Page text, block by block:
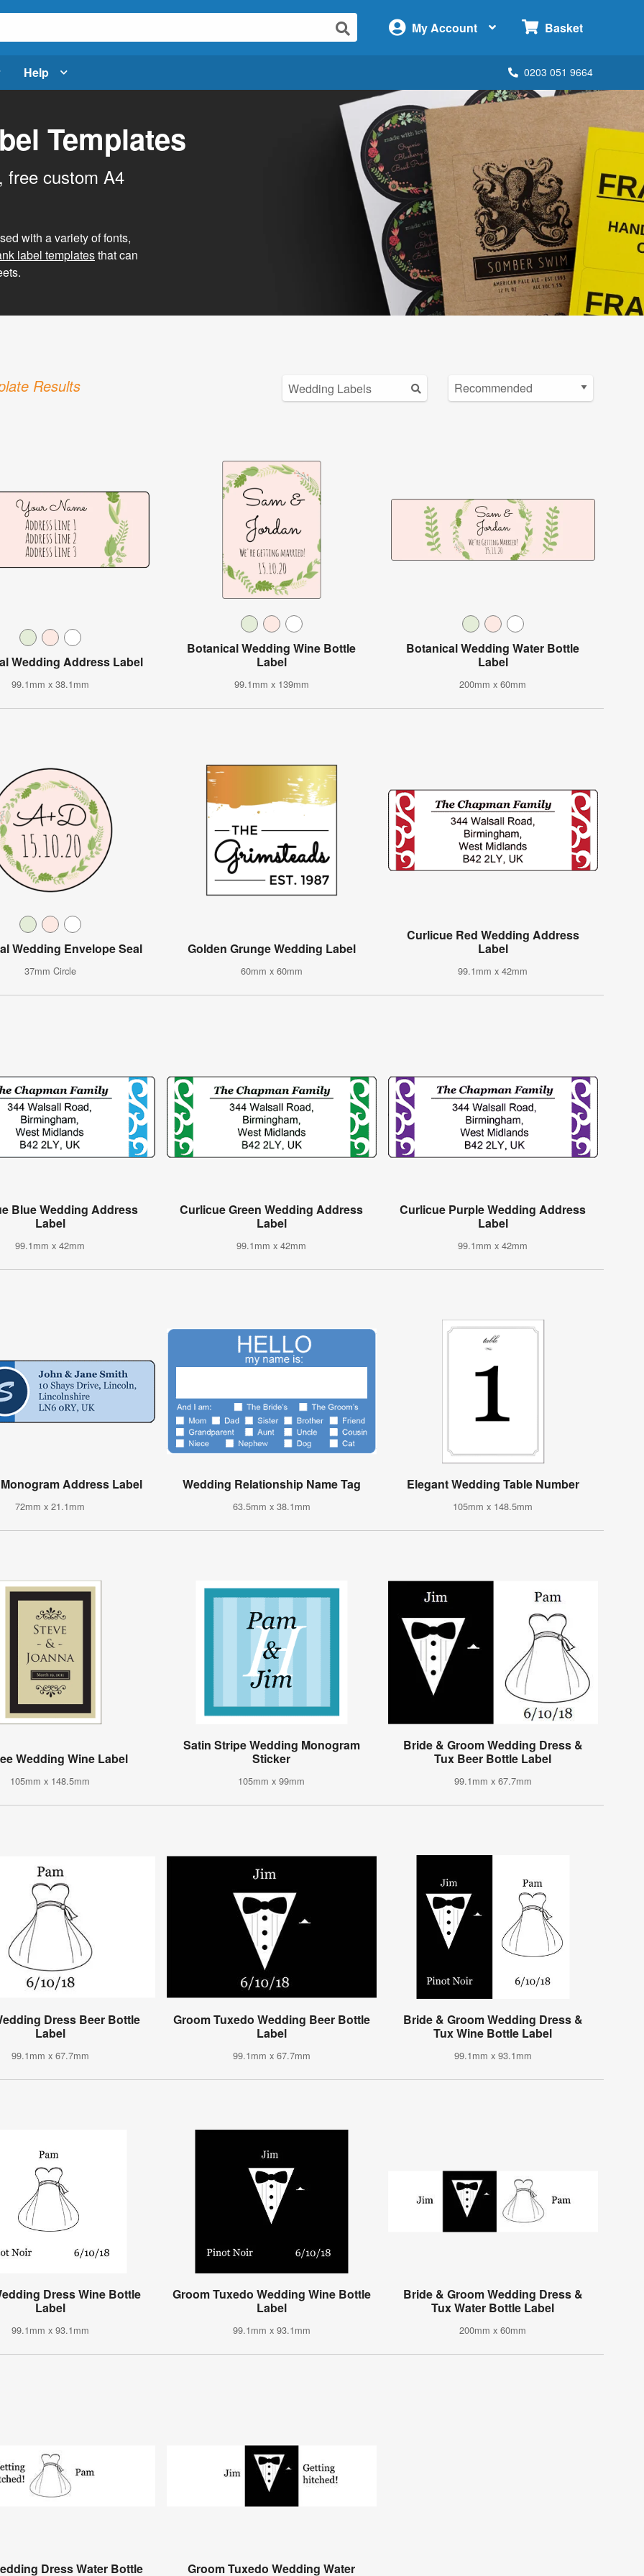
My Account Basket
Help 0203 051 9664
Templates
free custom A4
with a variety of fonts,
label templatesthat can
Results
Wedding Address Label
99.1mm x 38.1mm
Botanical Wedding Wine Bottle
Label
99.1mm x 139mm
Botanical Wedding Water Bottle
Label
200mm x 60mm
Wedding Envelope Seal
37mm Circle
Golden Grunge Wedding Label
60mm x 60mm
Curlicue Red Wedding Address
Label
99.1mm x 42mm
Blue Wedding Address
Label
99.1mm x 42mm
Curlicue Green Wedding Address
Label
99.1mm x 42mm
Curlicue Purple Wedding Address
Label
99.1mm x 42mm
Address Label
72mm x 21.1mm
Wedding Relationship Name Tag
63.5mm x 38.1mm
Elegant Wedding Table Number
105mm x 148.5mm
Wedding Wine Label
105mm x 148.5mm
Satin Stripe Wedding Monogram
Sticker
105mm x 99mm
Bride & Groom Wedding Dress &
Tux Beer Bottle Label
99.1mm x 67.7mm
Dress Beer Bottle
Label
99.1mm x 67.7mm
Groom Tuxedo Wedding Beer Bottle
Label
99.1mm x 67.7mm
Bride & Groom Wedding Dress &
Tux Wine Bottle Label
99.1mm x 93.1mm
Dress Wine Bottle
Label
99.1mm x 93.1mm
Groom Tuxedo Wedding Wine Bottle
Label
99.1mm x 93.1mm
Bride & Groom Wedding Dress &
Tux Water Bottle Label
200mm x 60mm
Dress Water Bottle
Groom Tuxedo Wedding Water